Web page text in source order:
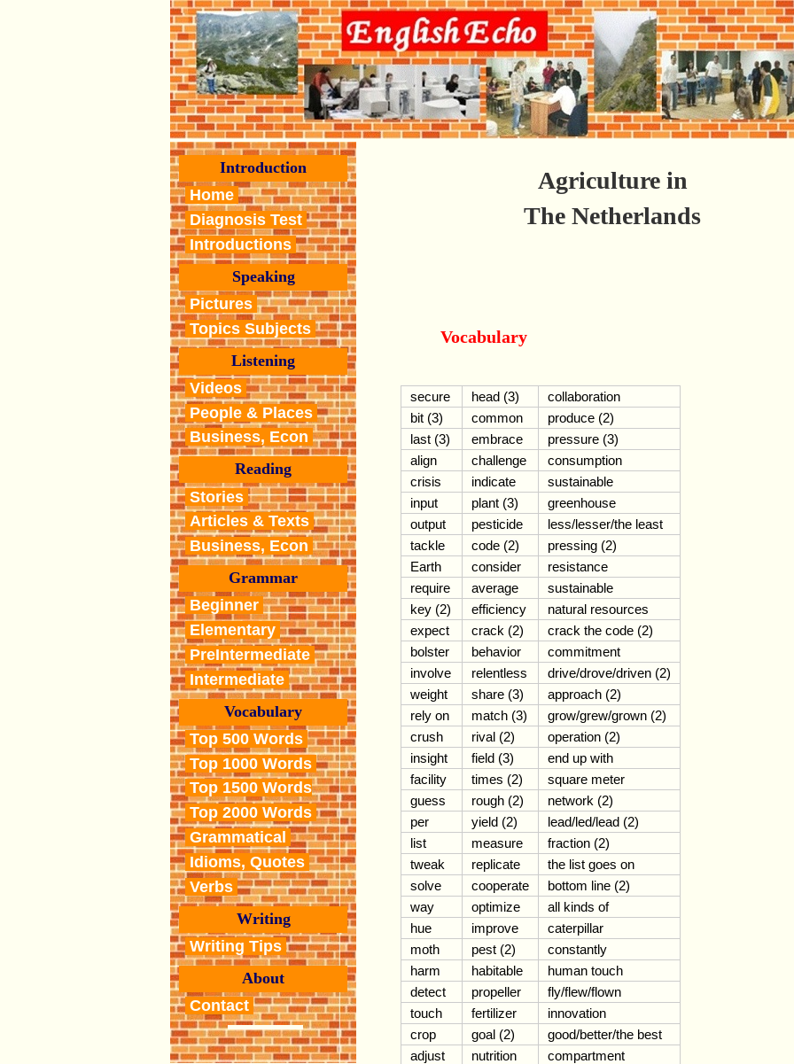
Introduction
Home
Diagnosis Test
Introductions
Speaking
Pictures
Topics Subjects
Listening
Videos
People & Places
Business, Econ
Reading
Stories
Articles & Texts
Business, Econ
Grammar
Beginner
Elementary
PreIntermediate
Intermediate
Vocabulary
Top 500 Words
Top 1000 Words
Top 1500 Words
Top 2000 Words
Grammatical
Idioms, Quotes
Verbs
Writing
Writing Tips
About
Contact
Agriculture in
The Netherlands
Vocabulary
secure head (3)
collaboration
bit (3)
common
produce (2)
last (3)
embrace
pressure (3)
align
challenge
consumption
crisis
indicate
sustainable
input
plant (3)
greenhouse
output
pesticide
less/lesser/the least
tackle
code (2)
pressing (2)
Earth
consider
resistance
require
average
sustainable
key (2)
efficiency
natural resources
expect
crack (2)
crack the code (2)
bolster
behavior
commitment
involve
relentless
drive/drove/driven (2)
weight
share (3)
approach (2)
rely on
match (3)
grow/grew/grown (2)
crush
rival (2)
operation (2)
insight
field (3)
end up with
facility
times (2)
square meter
guess
rough (2)
network (2)
per
yield (2)
lead/led/lead (2)
list
measure
fraction (2)
tweak
replicate
the list goes on
solve
cooperate
bottom line (2)
way
optimize
all kinds of
hue
improve
caterpillar
moth
pest (2)
constantly
harm
habitable
human touch
detect
propeller
fly/flew/flown
touch
fertilizer
innovation
crop
goal (2)
good/better/the best
adjust
nutrition
compartment